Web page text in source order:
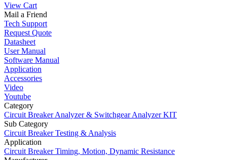
View Cart
Mail a Friend
Tech Support
Request Quote
Datasheet
User Manual
Software Manual
Application
Accessories
Video
Youtube
Category
Circuit Breaker Analyzer & Switchgear Analyzer KIT
Sub Category
Circuit Breaker Testing & Analysis
Application
Circuit Breaker Timing, Motion, Dynamic Resistance